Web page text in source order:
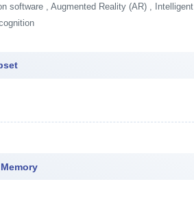
software , Augmented Reality (AR) , Intelligent